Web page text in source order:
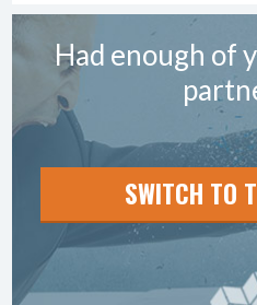
Had enough of
SWITCH TO